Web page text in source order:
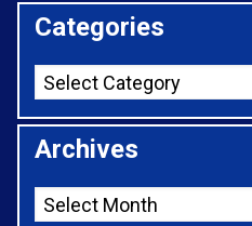
Categories
Archives